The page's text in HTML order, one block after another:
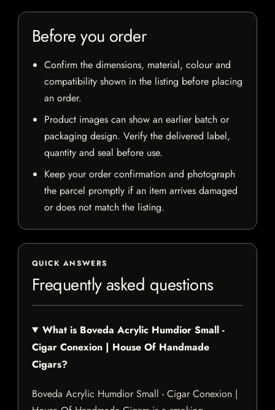
Before you order
Confirm the dimensions, material, colour and
compatibility shown in the listing before placing
an order.
Product images can show an earlier batch or
packaging design. Verify the delivered label,
quantity and seal before use.
Keep your order confirmation and photograph
the parcel promptly if an item arrives damaged
or does not match the listing.
QUICK ANSWERS
Frequently asked questions
What is Boveda Acrylic Humdior Small -
Cigar Conexion | House Of Handmade
Cigars?
Boveda Acrylic Humdior Small - Cigar Conexion |